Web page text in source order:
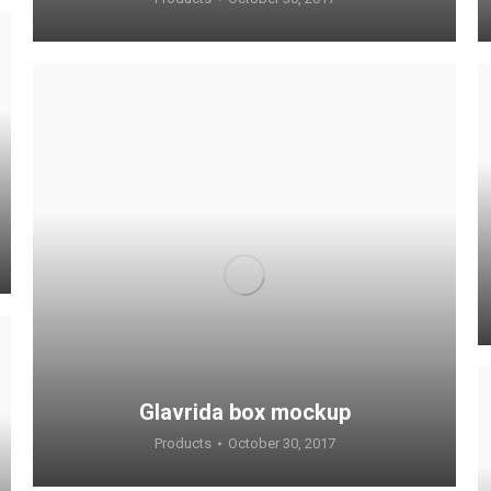
Glavrida box mockup
Products October 30, 2017